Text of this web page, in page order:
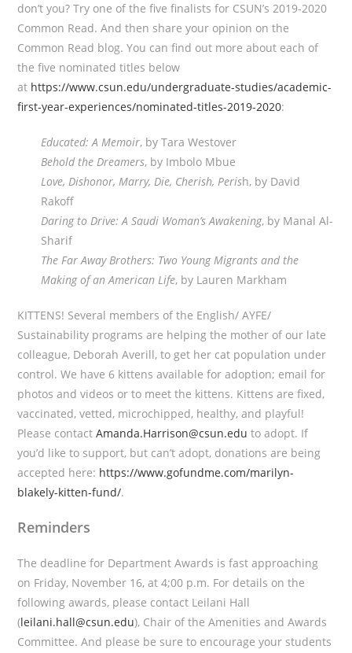
don’t you? Try one of the five finalists for CSUN’s 2019-2020
Common Read. And then share your opinion on the
Common Read blog. You can find out more about each of
the five nominated titles below
at https://www.csun.edu/undergraduate-studies/academic-
first-year-experiences/nominated-titles-2019-2020:
Educated: A Memoir, by Tara Westover
Behold the Dreamers, by Imbolo Mbue
Love, Dishonor, Marry, Die, Cherish, Perish, by David
Rakoff
Daring to Drive: A Saudi Woman’s Awakening, by Manal Al-
Sharif
The Far Away Brothers: Two Young Migrants and the
Making of an American Life, by Lauren Markham
KITTENS! Several members of the English/ AYFE/
Sustainability programs are helping the mother of our late
colleague, Deborah Averill, to get her cat population under
control. We have 6 kittens available for adoption; email for
photos and videos or to meet the kittens. Kittens are fixed,
vaccinated, vetted, microchipped, healthy, and playful!
Please contactAmanda.Harrison@csun.edu to adopt. If
you’d like to support, but can’t adopt, donations are being
accepted here: https://www.gofundme.com/marilyn-
blakely-kitten-fund/.
Reminders
The deadline for Department Awards is fast approaching
on Friday, November 16, at 4;00 p.m. For details on the
following awards, please contact Leilani Hall
(leilani.hall@csun.edu), Chair of the Amenities and Awards
Committee. And please be sure to encourage your students